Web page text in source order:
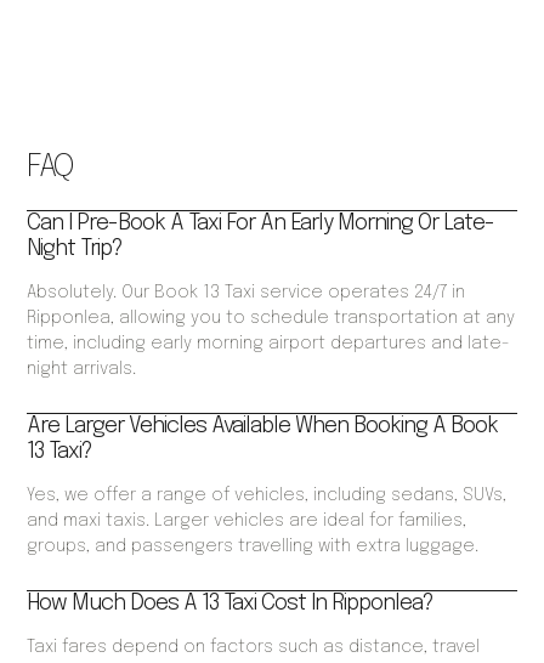
FAQ
Can I Pre-Book A Taxi For An Early Morning Or Late-
Night Trip?
Absolutely. Our Book 13 Taxi service operates 24/7 in
Ripponlea, allowing you to schedule transportation at any
time, including early morning airport departures and late-
night arrivals.
Are Larger Vehicles Available When Booking A Book
13 Taxi?
Yes, we offer a range of vehicles, including sedans, SUVs,
and maxi taxis. Larger vehicles are ideal for families,
groups, and passengers travelling with extra luggage.
How Much Does A 13 Taxi Cost In Ripponlea?
Taxi fares depend on factors such as distance, travel